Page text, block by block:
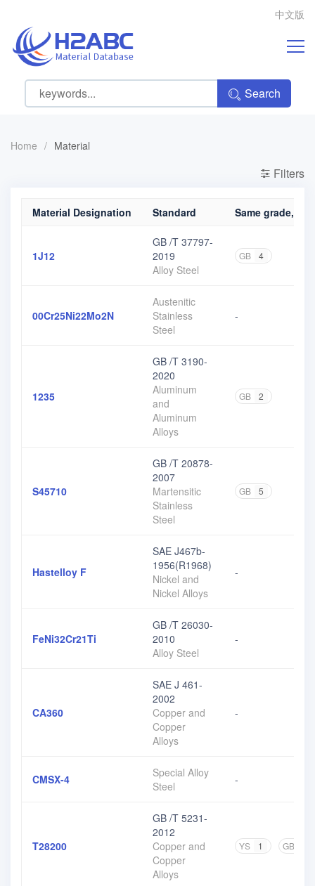
中文版
Search
Home / Material
Filters
Material Designation Standard Same grade,
1J12
GB /T 37797-
2019
Alloy Steel
GB 4
00Cr25Ni22Mo2N
Austenitic
Stainless
Steel
-
1235
GB /T 3190-
2020
Aluminum
and
Aluminum
Alloys
GB 2
S45710
GB /T 20878-
2007
Martensitic
Stainless
Steel
GB 5
Hastelloy F
SAE J467b-
1956(R1968)
Nickel and
Nickel Alloys
-
FeNi32Cr21Ti
GB /T 26030-
2010
Alloy Steel
-
CA360
SAE J 461-
2002
Copper and
Copper
Alloys
-
CMSX-4
Special Alloy
Steel
-
T28200
GB /T 5231-
2012
Copper and
Copper
Alloys
YS 1 GB